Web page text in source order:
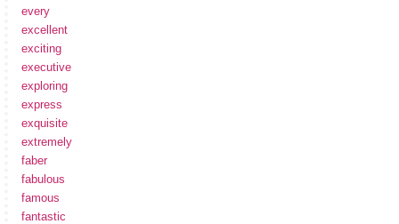
every
excellent
exciting
executive
exploring
express
exquisite
extremely
faber
fabulous
famous
fantastic